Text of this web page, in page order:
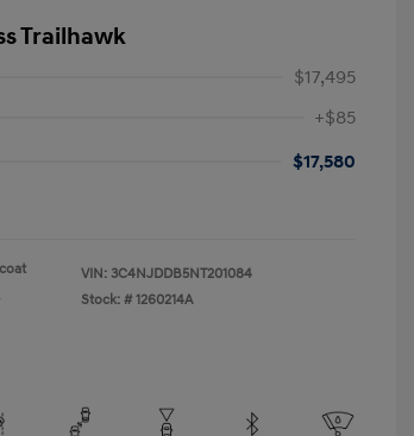
Trailhawk
$17,495
+$85
$17,580
VIN: 3C4NJDDB5NT201084
Stock: # 1260214A